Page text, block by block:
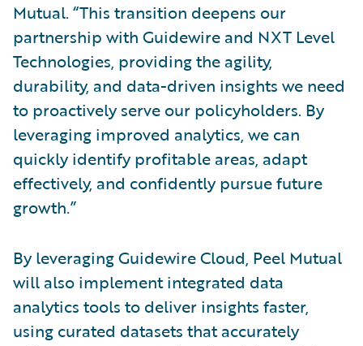
Mutual. “This transition deepens our
partnership with Guidewire and NXT Level
Technologies, providing the agility,
durability, and data-driven insights we need
to proactively serve our policyholders. By
leveraging improved analytics, we can
quickly identify profitable areas, adapt
effectively, and confidently pursue future
growth.”
By leveraging Guidewire Cloud, Peel Mutual
will also implement integrated data
analytics tools to deliver insights faster,
using curated datasets that accurately